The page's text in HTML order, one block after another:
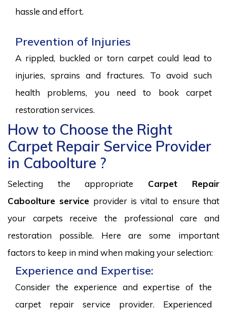
hassle and effort.
Prevention of Injuries
A rippled, buckled or torn carpet could lead to
injuries, sprains and fractures. To avoid such
health problems, you need to book carpet
restoration services.
How to Choose the Right
Carpet Repair Service Provider
in Caboolture ?
Selecting the appropriate Carpet Repair
Caboolture service provider is vital to ensure that
your carpets receive the professional care and
restoration possible. Here are some important
factors to keep in mind when making your selection:
Experience and Expertise:
Consider the experience and expertise of the
carpet repair service provider. Experienced